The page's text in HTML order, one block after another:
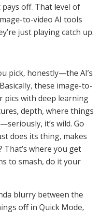
off. That level of
to-video AI tools
just playing catch up.
pick, honestly—the AI’s
these image-to-
pics with deep learning
depth, where things
it’s wild. Go
does its thing, makes
That’s where you get
to smash, do it your
blurry between the
off in Quick Mode,